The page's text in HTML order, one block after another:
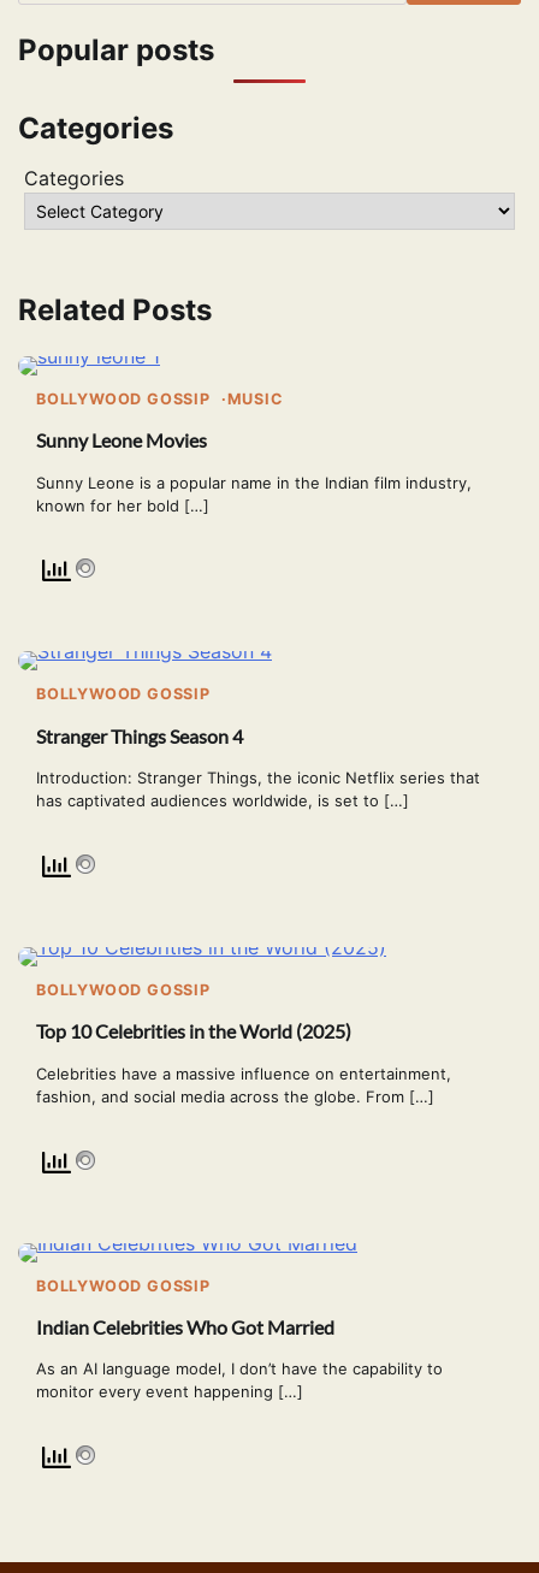
Popular posts
Categories
Categories
Related Posts
BOLLYWOOD GOSSIP MUSIC
Sunny Leone Movies
Sunny Leone is a popular name in the Indian film industry,
known for her bold […]
BOLLYWOOD GOSSIP
Stranger Things Season 4
Introduction: Stranger Things, the iconic Netflix series that
has captivated audiences worldwide, is set to […]
BOLLYWOOD GOSSIP
Top 10 Celebrities in the World (2025)
Celebrities have a massive influence on entertainment,
fashion, and social media across the globe. From […]
BOLLYWOOD GOSSIP
Indian Celebrities Who Got Married
As an AI language model, I don’t have the capability to
monitor every event happening […]